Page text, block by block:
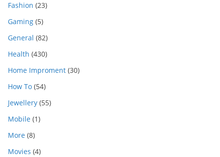
Fashion (23)
Gaming (5)
General (82)
Health (430)
Home Improment (30)
How To (54)
Jewellery (55)
Mobile (1)
More (8)
Movies (4)